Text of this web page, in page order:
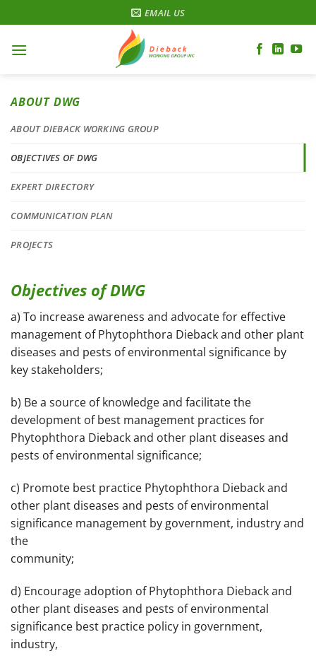
to
content
EMAIL US
ABOUT DWG
ABOUT DIEBACK WORKING GROUP
OBJECTIVES OF DWG
EXPERT DIRECTORY
COMMUNICATION PLAN
PROJECTS
Objectives of DWG
a) To increase awareness and advocate for effective
management of Phytophthora Dieback and other plant
diseases and pests of environmental significance by
key stakeholders;
b) Be a source of knowledge and facilitate the
development of best management practices for
Phytophthora Dieback and other plant diseases and
pests of environmental significance;
c) Promote best practice Phytophthora Dieback and
other plant diseases and pests of environmental
significance management by government, industry and
the
community;
d) Encourage adoption of Phytophthora Dieback and
other plant diseases and pests of environmental
significance best practice policy in government,
industry,